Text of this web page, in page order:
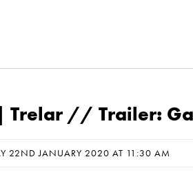
| Trelar // Trailer:
22ND JANUARY 2020 AT 11:30 AM